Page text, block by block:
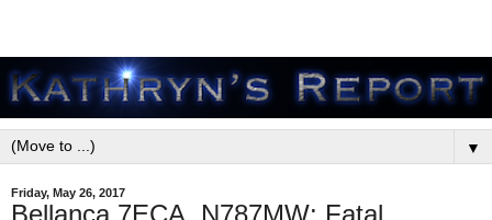
▼
Friday, May 26, 2017
Bellanca 7ECA, N787MW: Fatal